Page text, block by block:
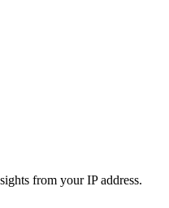
from your IP address.